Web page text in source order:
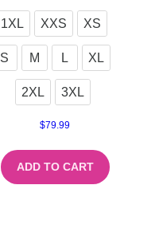
1XL XXS XS
S M L XL
2XL 3XL
$79.99
ADD TO CART